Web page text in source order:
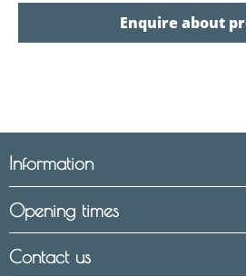
Enquire about
Information
Opening times
Contact us